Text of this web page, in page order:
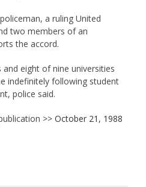
a ruling United
two members of an
the accord.
and eight of nine universities
indefinitely following student
police said.
>> October 21, 1988